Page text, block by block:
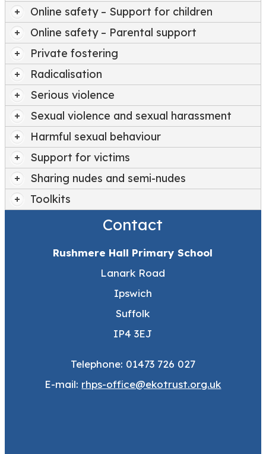
Online safety – Support for children
Online safety – Parental support
Private fostering
Radicalisation
Serious violence
Sexual violence and sexual harassment
Harmful sexual behaviour
Support for victims
Sharing nudes and semi-nudes
Toolkits
Contact
Rushmere Hall Primary School
Lanark Road
Ipswich
Suffolk
IP4 3EJ
Telephone: 01473 726 027
E-mail: rhps-office@ekotrust.org.uk